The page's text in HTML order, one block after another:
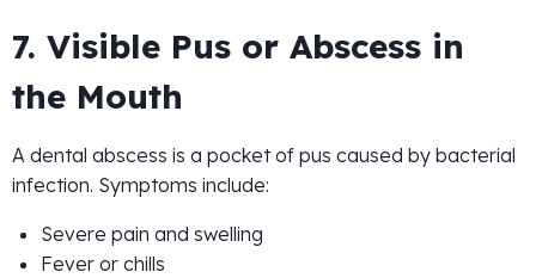
7. Visible Pus or Abscess in
the Mouth
A dental abscess is a pocket of pus caused by bacterial
infection. Symptoms include:
Severe pain and swelling
Fever or chills